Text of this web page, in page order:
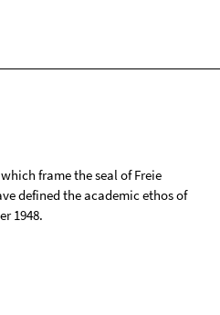
frame the seal of Freie
defined the academic ethos of
1948.